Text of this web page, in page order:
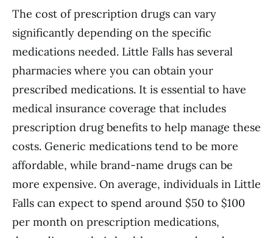
The cost of prescription drugs can vary
significantly depending on the specific
medications needed. Little Falls has several
pharmacies where you can obtain your
prescribed medications. It is essential to have
medical insurance coverage that includes
prescription drug benefits to help manage these
costs. Generic medications tend to be more
affordable, while brand-name drugs can be
more expensive. On average, individuals in Little
Falls can expect to spend around $50 to $100
per month on prescription medications,